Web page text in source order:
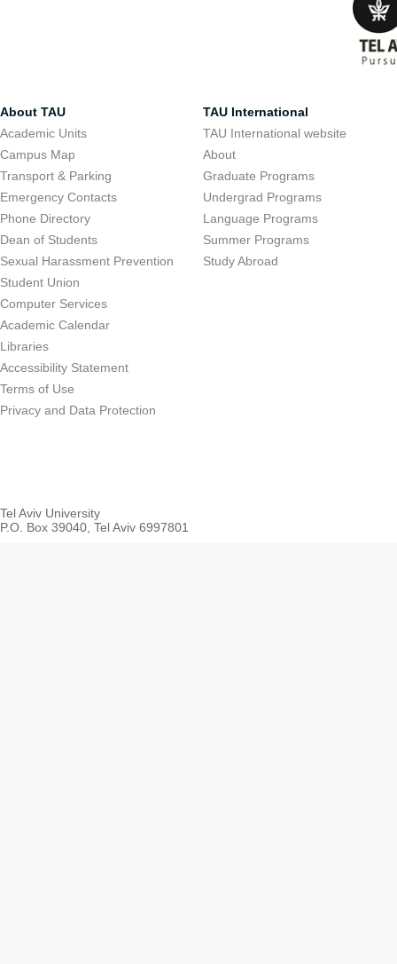
About TAU
Academic Units
Campus Map
Transport & Parking
Emergency Contacts
Phone Directory
Dean of Students
Sexual Harassment Prevention
Student Union
Computer Services
Academic Calendar
Libraries
Accessibility Statement
Terms of Use
Privacy and Data Protection
TAU International
TAU International website
About
Graduate Programs
Undergrad Programs
Language Programs
Summer Programs
Study Abroad
Tel Aviv University
P.O. Box 39040, Tel Aviv 6997801